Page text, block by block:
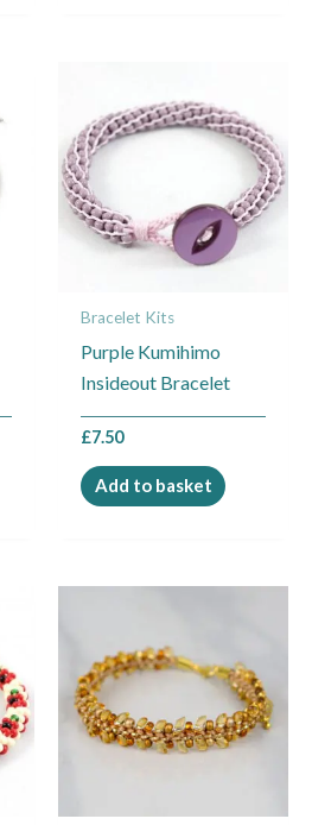
Bracelet Kits
Purple Kumihimo
Insideout Bracelet
£7.50
Add to basket